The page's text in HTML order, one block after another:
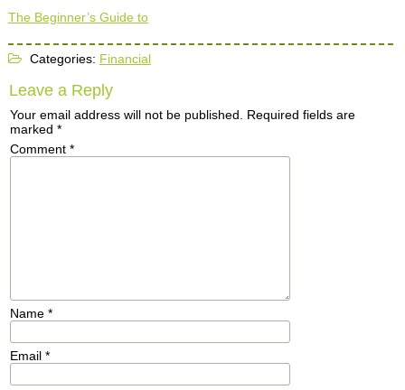
The Beginner’s Guide to
Categories: Financial
Leave a Reply
Your email address will not be published.
Required fields are
marked *
Comment *
Name *
Email *